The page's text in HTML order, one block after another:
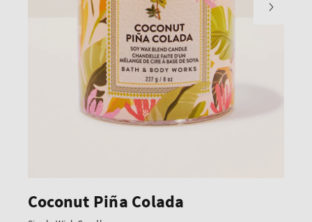
Coconut Piña Colada